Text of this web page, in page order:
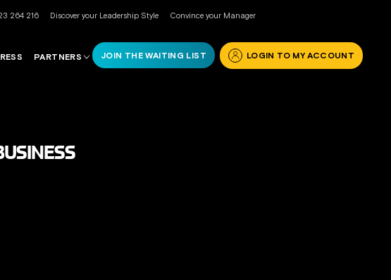
264 216 Discover your Leadership Style Convince your Manager
PARTNERS JOIN THE WAITING LIST LOGIN TO MY ACCOUNT